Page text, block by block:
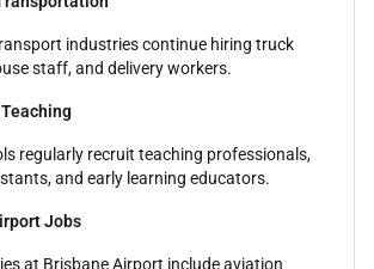
industries continue hiring truck
staff, and delivery workers.
regularly recruit teaching professionals,
and early learning educators.
Jobs
at Brisbane Airport include aviation